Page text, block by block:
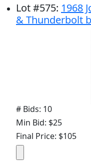
Lot#575: 1968
& Thunderbolt
# Bids: 10
Min Bid: $25
Final Price: $105